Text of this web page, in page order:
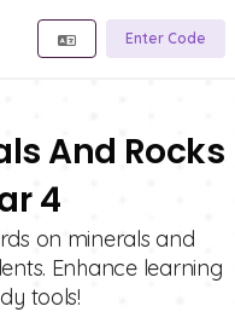
Enter Code
And Rocks
4
on minerals and
Enhance learning
tools!